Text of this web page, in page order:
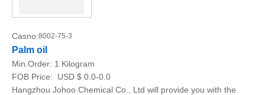
Casno:8002-75-3
Palm oil
Min.Order: 1 Kilogram
FOB Price:
USD $ 0.0-0.0
Hangzhou Johoo Chemical Co., Ltd will provide you with the